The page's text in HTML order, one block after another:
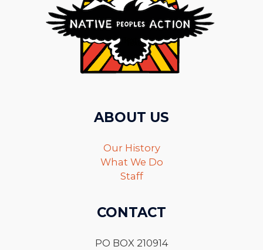
ABOUT US
Our History
What We Do
Staff
CONTACT
PO BOX 210914